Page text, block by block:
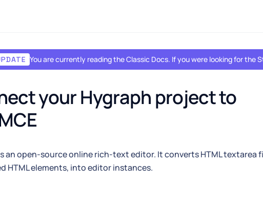
You are currently reading the Classic Docs. If you were looking for the
your Hygraph project to
an open-source online rich-text editor. It converts HTML textarea
HTML elements, into editor instances.